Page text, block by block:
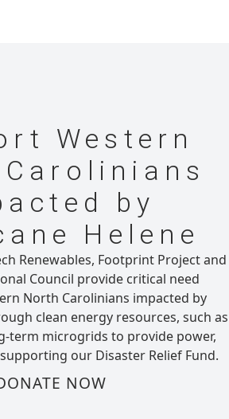
Western
by
Helene
Renewables, Footprint Project and
Council provide critical need
North Carolinians impacted by
clean energy resources, such as
term microgrids to provide power,
our Disaster Relief Fund.
NOW